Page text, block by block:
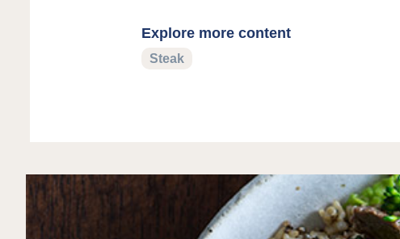
Explore more content
Steak